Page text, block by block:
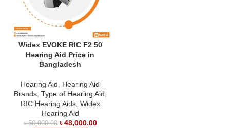
Widex EVOKE RIC F2 50
Hearing Aid Price in
Bangladesh
Hearing Aid
Hearing Aid
Brands, Type of Hearing Aid
RIC Hearing Aids, Widex
Hearing Aid
৳50,000.00 ৳48,000.00